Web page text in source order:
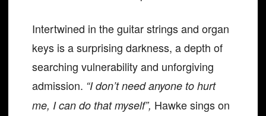
Intertwined in the guitar strings and organ
keys is a surprising darkness, a depth of
searching vulnerability and unforgiving
admission. “I don’t need anyone to hurt
me, I can do that myself”, Hawke sings on